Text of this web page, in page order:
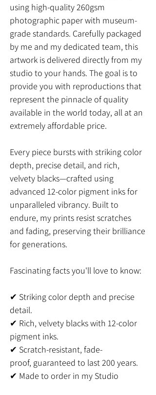
using high-quality 260gsm
photographic paper with museum-
grade standards. Carefully packaged
by me and my dedicated team, this
artwork is delivered directly from my
studio to your hands. The goal is to
provide you with reproductions that
represent the pinnacle of quality
available in the world today, all at an
extremely affordable price.
Every piece bursts with striking color
depth, precise detail, and rich,
velvety blacks—crafted using
advanced 12-color pigment inks for
unparalleled vibrancy. Built to
endure, my prints resist scratches
and fading, preserving their brilliance
for generations.
Fascinating facts you'll love to know:
✔ Striking color depth and precise
detail.
✔ Rich, velvety blacks with 12-color
pigment inks.
✔ Scratch-resistant, fade-
proof, guaranteed to last 200 years.
✔ Made to order in my Studio